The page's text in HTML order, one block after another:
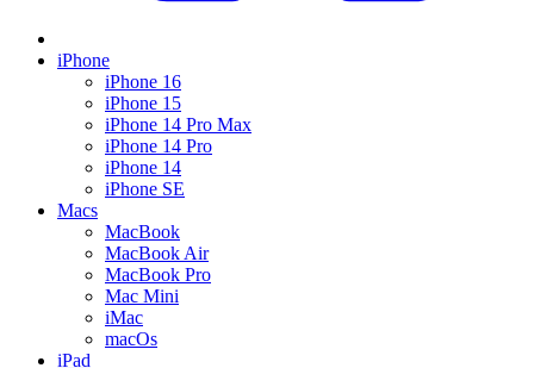
iPhone
iPhone 16
iPhone 15
iPhone 14 Pro Max
iPhone 14 Pro
iPhone 14
iPhone SE
Macs
MacBook
MacBook Air
MacBook Pro
Mac Mini
iMac
macOs
iPad